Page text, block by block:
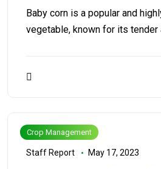
Baby corn is a popular and
vegetable, known for its tender
Crop Management
Staff Report May 17, 2023